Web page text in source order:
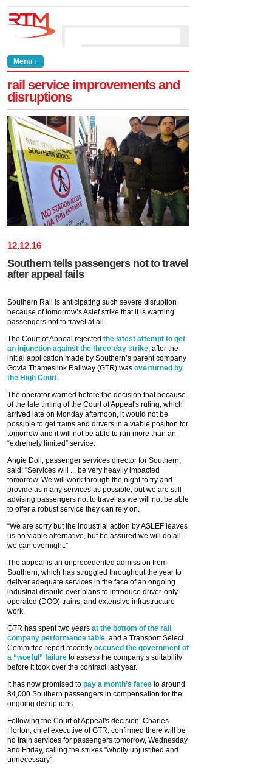
Menu ↓
rail service improvements and
disruptions
12.12.16
Southern tells passengers not to travel
after appeal fails
Southern Rail is anticipating such severe disruption
because of tomorrow’s Aslef strike that it is warning
passengers not to travel at all.
The Court of Appeal rejected the latest attempt to get
an injunction against the three-day strike, after the
initial application made by Southern’s parent company
Govia Thameslink Railway (GTR) was overturned by
the High Court.
The operator warned before the decision that because
of the late timing of the Court of Appeal's ruling, which
arrived late on Monday afternoon, it would not be
possible to get trains and drivers in a viable position for
tomorrow and it will not be able to run more than an
“extremely limited” service.
Angie Doll, passenger services director for Southern,
said: "Services will ... be very heavily impacted
tomorrow. We will work through the night to try and
provide as many services as possible, but we are still
advising passengers not to travel as we will not be able
to offer a robust service they can rely on.
“We are sorry but the industrial action by ASLEF leaves
us no viable alternative, but be assured we will do all
we can overnight.”
The appeal is an unprecedented admission from
Southern, which has struggled throughout the year to
deliver adequate services in the face of an ongoing
industrial dispute over plans to introduce driver-only
operated (DOO) trains, and extensive infrastructure
work.
GTR has spent two years at the bottom of the rail
company performance table, and a Transport Select
Committee report recently accused the government of
a “woeful” failure to assess the company’s suitability
before it took over the contract last year.
It has now promised to pay a month’s fares to around
84,000 Southern passengers in compensation for the
ongoing disruptions.
Following the Court of Appeal's decision, Charles
Horton, chief executive of GTR, confirmed there will be
no train services for passengers tomorrow, Wednesday
and Friday, calling the strikes "wholly unjustified and
unnecessary".